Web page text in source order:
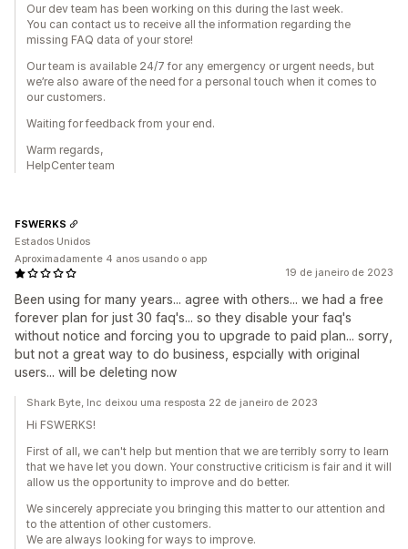
Our dev team has been working on this during the last week.
You can contact us to receive all the information regarding the
missing FAQ data of your store!
Our team is available 24/7 for any emergency or urgent needs, but
we’re also aware of the need for a personal touch when it comes to
our customers.
Waiting for feedback from your end.
Warm regards,
HelpCenter team
19 de janeiro de 2023
Been using for many years... agree with others... we had a free
forever plan for just 30 faq's... so they disable your faq's
without notice and forcing you to upgrade to paid plan... sorry,
but not a great way to do business, espcially with original
users... will be deleting now
FSWERKS
Estados Unidos
Aproximadamente 4 anos usando o app
Shark Byte, Inc deixou uma resposta 22 de janeiro de 2023
Hi FSWERKS!
First of all, we can't help but mention that we are terribly sorry to learn
that we have let you down. Your constructive criticism is fair and it will
allow us the opportunity to improve and do better.
We sincerely appreciate you bringing this matter to our attention and
to the attention of other customers.
We are always looking for ways to improve.